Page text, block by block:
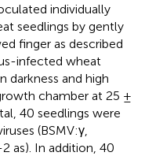
individually
seedlings by gently
finger as described
infected wheat
darkness and high
chamber at 25 ±
40 seedlings were
(BSMV:γ,
2 as). In addition, 40